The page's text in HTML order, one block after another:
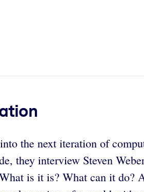
the next iteration of
they interview Steven
is it is? What can it do?